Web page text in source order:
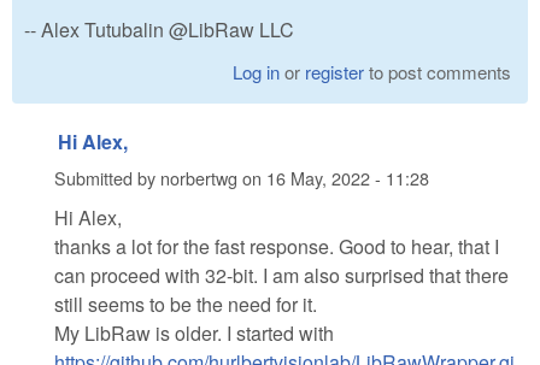
-- Alex Tutubalin @LibRaw LLC
Log inor registerto post comments
Hi Alex,
Submitted by norbertwg on 16 May, 2022 - 11:28
Hi Alex,
thanks a lot for the fast response. Good to hear, that I
can proceed with 32-bit. I am also surprised that there
still seems to be the need for it.
My LibRaw is older. I started with